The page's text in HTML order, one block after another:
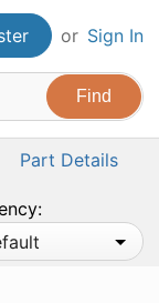
or Sign In
Part Details